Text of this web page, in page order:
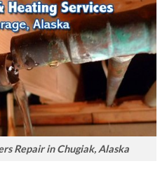
Repair in Chugiak, Alaska